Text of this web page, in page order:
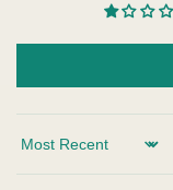
Sort by